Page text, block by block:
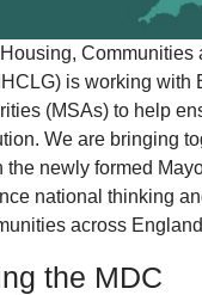
Communities
is working with
(MSAs) to help
We are bringing
the newly formed
national thinking
across
the MDC